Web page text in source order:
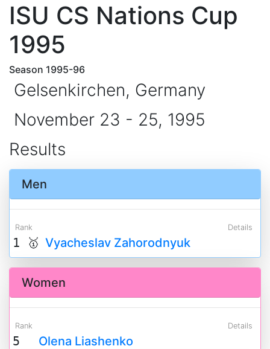
ISU CS Nations Cup
1995
Season 1995-96
Gelsenkirchen, Germany
November 23 - 25, 1995
Results
Men
Rank Details
1 🥇 Vyacheslav Zahorodnyuk
Women
Rank Details
5 Olena Liashenko